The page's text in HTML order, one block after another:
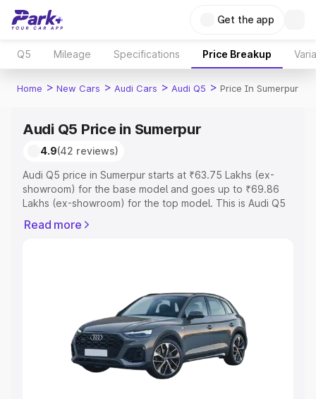
Get the app
Q5 Mileage Specifications Price Breakup
Home > New Cars > Audi Cars > Audi Q5 > Price In Sumerpur
Audi Q5 Price in Sumerpur
4.9(42 reviews)
Audi Q5 price in Sumerpur starts at ₹63.75 Lakhs (ex-
showroom) for the base model and goes up to ₹69.86
Lakhs (ex-showroom) for the top model. This is Audi Q5
Registration Cost, Insurance Cost. Explore the complete
Explore Cars by Price Range
Cars Under 4 Lakhs|Cars Under 5 Lakhs|Cars Under 6
Cars Under 7 Lakhs|Cars Under 8 Lakhs
Under 10 Lakhs|Cars Under 20 Lakhs
Explore Cars by Seating Capacity
Read more